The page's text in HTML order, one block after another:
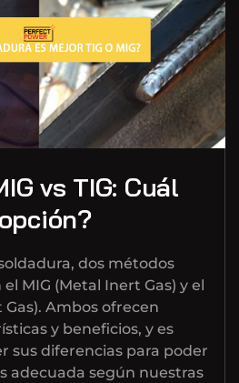
vs TIG: Cuál
dos métodos
MIG (Metal Inert Gas) y el
Ambos ofrecen
y beneficios, y es
sus diferencias para poder
adecuada según nuestras